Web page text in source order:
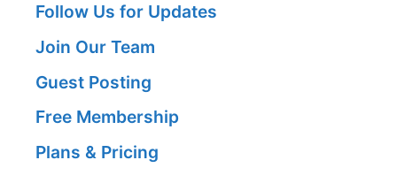
Follow Us for Updates
Join Our Team
Guest Posting
Free Membership
Plans & Pricing